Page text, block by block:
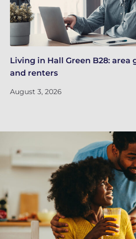
Living in Hall Green B28: area
and renters
August 3, 2026